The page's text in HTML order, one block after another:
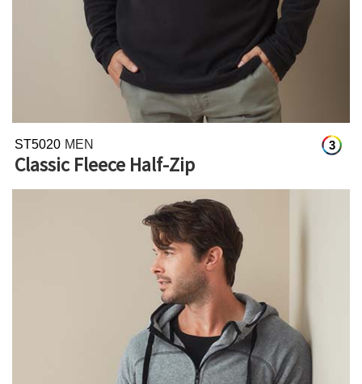
3
ST5020 MEN
Classic Fleece Half-Zip